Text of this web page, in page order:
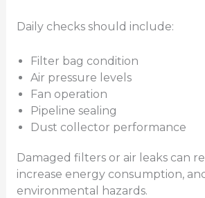
Daily checks should include:
Filter bag condition
Air pressure levels
Fan operation
Pipeline sealing
Dust collector performance
Damaged filters or air leaks can
increase energy consumption,
environmental hazards.